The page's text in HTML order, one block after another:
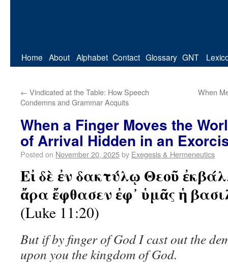
Home About Alphabet Contact Glossary GNT
← Vindicated at the Table: How Speech
Condemns and Grammar Acquits
When
When a Finger Moves the
of Arrival Hidden in an
Posted on November 20, 2025by Exegesis & Hermeneutics
Εἰ δὲ ἐν δακτύλῳ Θεοῦ
ἄρα ἔφθασεν ἐφ᾽ ὑμᾶς ἡ
(Luke 11:20)
But if by finger of God I cast out the
upon you the kingdom of God.